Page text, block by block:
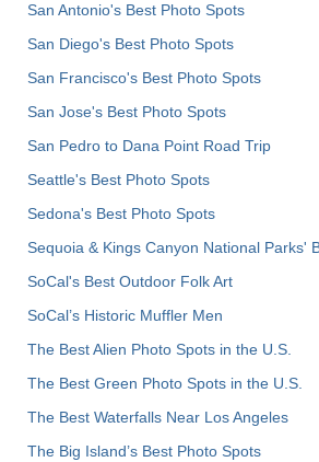
San Antonio's Best Photo Spots
San Diego's Best Photo Spots
San Francisco's Best Photo Spots
San Jose's Best Photo Spots
San Pedro to Dana Point Road Trip
Seattle's Best Photo Spots
Sedona's Best Photo Spots
Sequoia & Kings Canyon National Parks'
SoCal's Best Outdoor Folk Art
SoCal’s Historic Muffler Men
The Best Alien Photo Spots in the U.S.
The Best Green Photo Spots in the U.S.
The Best Waterfalls Near Los Angeles
The Big Island’s Best Photo Spots